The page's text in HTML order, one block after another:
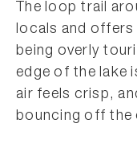
The loop trail
locals and offers
being overly
edge of the lake
air feels crisp,
bouncing off the